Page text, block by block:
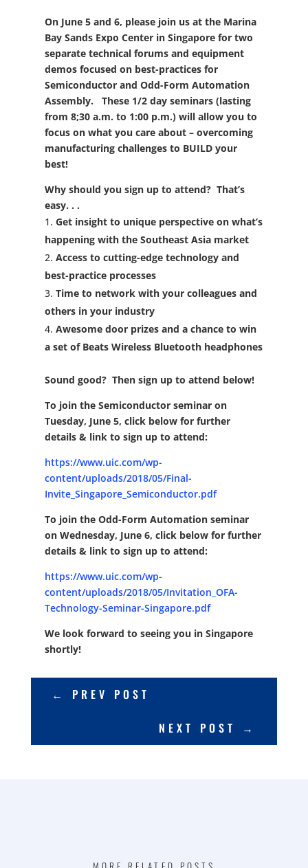
On June 5 and 6, please join us at the Marina
Bay Sands Expo Center in Singapore for two
separate technical forums and equipment
demos focused on best-practices for
Semiconductor and Odd-Form Automation
Assembly. These 1/2 day seminars (lasting
from 8;30 a.m. to 1:00 p.m.) will allow you to
focus on what you care about – overcoming
manufacturing challenges to BUILD your
best!
Why should you sign up to attend? That’s
easy. . .
Get insight to unique perspective on what’s
happening with the Southeast Asia market
Access to cutting-edge technology and
best-practice processes
Time to network with your colleagues and
others in your industry
Awesome door prizes and a chance to win
a set of Beats Wireless Bluetooth headphones
Sound good? Then sign up to attend below!
To join the Semiconductor seminar on
Tuesday, June 5, click belowfor further
details & link to sign up to attend:
https://www.uic.com/wp-
content/uploads/2018/05/Final-
Invite_Singapore_Semiconductor.pdf
To join the Odd-Form Automation seminar
on Wednesday, June 6, click belowfor further
details & link to sign up to attend:
https://www.uic.com/wp-
content/uploads/2018/05/Invitation_OFA-
Technology-Seminar-Singapore.pdf
We look forward to seeing you in Singapore
shortly!
← PREV POST
NEXT POST →